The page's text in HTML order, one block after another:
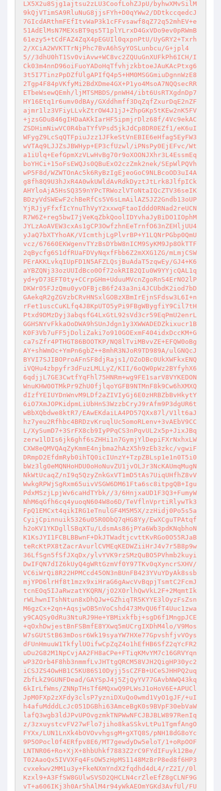
LX5X2u8Sjg1ajtsu2zLU3CoofLohZJpU/byhwXMvSilM
9kQjVTimSA9RluNuG8jjsFYh+D0qYWw2/DDtkccqedcJ
7GIcdARthmFEfItvWaP3k1cFFvsawf8qZ72q52mhEV+e
51AdElMsN7MEXsBT9qs5T1plYLrxD4GxVDo9ev0pRWmB
61ezy5+tCdFAZ4ZqX4pEGUIl0qxpnPtU/UyGRY2+Txrh
2/XCiA2WVKTTrNjPhc7BvA6hSyYOSLunbcu/G+jpl4
5//3dhU0hT1Sv0viAvw+WC8vc2ZQUuGnXUFkPh6ICH/I
Ck03m4nnD96oiFuoYADoHqTfvhjzkbtoeJAuKAcPtxg6
3t5I7TinzPpDZfUlgAPIfQ4p5+HM0MSGGmiuDgnnWzE8
2Tgp4F84pVKfyMi2BdXDme4GX+P1yo4MsoA7NQQsecRR
ETbeWsewQEmh/ljMTSMBDS/pnWH4/ibt6UsRTXgdnDp7
HY16Etq1r6umv0dBAy/GXddhmff3DqZqfZxurDqE2nZF
ajmr1lz3VFiyLLvkZtrOW4J1jJ+ZhpGKp5tKEw2nK5FV
+jzsGDu846gIHDaAKkIarHF5ipmjrDlz68f/4Vc9ekAC
ZSDHimNiwVC0R4baTYfVPsd5jkJdCp8DR0EZf1/eK6uI
WFygZ9LcSqQTFpiuJzz1JFkeStVnEBIE6eHfag5EyFW3
wVTAq9LJJZsJBWHyp+EP3cfUzwl/iPNsPy0EjEFvc/Wt
a1iUlq+EefGpmXzVLwHvBg70r9oXOONJXhr3L4EssmEq
boYHCi+15oFsEWQJs0QBuExO2czZmk2nek/SEpWlPQVh
wP5F8d/WZWTOnAc5k6RyBzIgEjeoGoC9NLBcoOD3uI4A
g8fh8Q9U3hJxR4A0wkUWldAvRdkDyztJtLrk8JlfpICk
AHYloAjA5HsSQ359nYPcTRWozlVToNtaIQcZTV36seIK
BDzyVdSWEwF2chBeRfCs5V6sLmAilAZ5JZ2Gndb13oUP
YjRJjyFfxfIcYnuThVyY2xxwqFtaoIddd0RNad2reUCN
R7W6Z+reg5bwI7jVeKqZbkQoolIDYvhaJyBiDO1IOphM
JYLzAoAVEW3cxAs1gCP3OwfzhnEeTrnfO63nZEHljUU4
yJaQ7bXTYhoAK/VIcmthjLgPlvrBP+Y1LQNrPGbp0QmU
vcz/67660EKWgenvTYzBsDYbW8nICM9SyKM9Jp8OkTTF
2qBycfg6S1dfRUaFDVyNqxfFbb6Z2mXXG1ZG/mLmjCSW
PErAKKLvkqIUpFD1N5AFZLQsjBuAdaT5zqwEy/GJ4+K6
aYBZQNj33ozUUIdBco0Of72okRIB2QIu0W9YYjcQAL1q
yd+yD73EFT0ty+CCrpGHm+UduuMVcnZgoRnS4ErNO2lP
DKWr05FJzQmu0yvOFBjcB6f243a3ni4JCUbdK2iod7bD
GAekqR2gZGVzbCRvHNSxlGOBzXBmIrEjnSFdsw3L6I+n
rFet1uscCuKLfq4J8KpUTO5yPi9FBgWBygfiY9Cil7tH
Ptxd9DMzDyj3abqsfG4LxGtL92sVd3cr59EqPmU2enrL
GGHSNYvFkkaOoDWA9hSUnJdgn1y3XWWADEDZkixucr1B
K0F3Vb7uFF5jDoliZaki7o910GOExmF404idxDccKM+G
ca7sZfr4PTHGT86BOOTKP/NQ8lTviMBvvZE+EFQW0oBg
AY+shWmOc+YmPn6gbZ++8mhR3NJoR9TD989A/ulGNQcJ
BYVI7SJIBOProAFnSF8djRajs1/OZoDBc0UkXWFkxENQ
iVQHu4zbpyfr3dFuzLMLLyZ/KII/6oQW0pWz2BYfyhX6
6qdjjL7GE3CwtfYqFhl75HNRm+wg9FE1sarV8VYKEDON
WnuKHW0OTMkPr9ZhU0fjlqoYGFB9NTMnF8k9Cw6hXMXQ
dIzfYEIUYDnWnvM9LDf2aZIVIyGj6E0zHRBZbBvHkytY
6iO7XmJOPKidpmLiUbHnS3WzzbCryJ9rAfm9P3dgUR6t
wBbXQbdwe8ktR7/EAwEKdaiLA4PD57QXx87l/V1lt6aJ
hz7yeu2Rfhbc4BRDzvKruqlUc5omoRLenv+3vAEbV9CC
L/XySumD7+3SrFX8cb9IyPPqCS3nPqvUL2x5p+JixJBq
zerw1lDIs6jk6ghf6sZHHi1n7GymjYlDepiFXrNxhxLW
CXW8eQMVQAqZyKmmE4njbma2hAzX5h9zEb3zkc/vgwiF
DRmpD2EfdmRyb0ihTQ0icIUnzY+TzpZBLsp1e1n0T5i0
bWz3lg0eMQNHoHDU0oHoNuvZU1jvOLJr3NcKAUmqMugN
NkWtUcaqZ/nI9q5QzyZnkGxVT1mD5tAs7UiqUHfhZ8vV
WwkgRPWjSgRxm65uivVSGW6DM61Fta6sc8itpgQB+Igu
PdxMSzjLpjWv6caHdTYbk//3/6HnjxaUD1F3Q3+FumyW
NhM6qGfh6cq4yuoqN604W8o6D/TeVflnVprtiRlywTk3
FpQ1EMCxt4qikIRG1eTnulGF4M5M5X/zzHidj0Po5s5a
CyijCpinnuik5326u05R0DbQ7qHG8Yy/EwXCguTPAtqf
h2oKV1YKDgllSBqXTu/LdsmAs86jPYa6Wb3pdKNqbhoN
K1KsJYI1FCBLBBwnF+DkJTWadtjcvttKvRGo0O55RJaB
teRcKtPX8tZacrAvurlCVMEqKEDWZiiHrJ4v7r5B8p9w
36LfSgn5fSfJXqDx/ylvYVK9rzSMzQuBO5PVhmb2kuyi
DwIFQN7dIZ6kUyQ4gWRtGzmVf0Y97TKv0qXyncrSXHV/
VC6iWrQi8R22HPMCcd45ON3nBUnFB423YVuYDyAk8ssb
mjYPD6lrHf8t1mzx9xiHraG6gAwcVvBqpjTsmtC2FcmJ
tcnEOq5IJaRwzatYKQRN/jO2X0rlhQwVkL2F+2MqmtIk
rWLhwnITshNtun8xDhQJw+GZhiqTR5KYYE3lOyzFsZsn
M6gzCx+2qn+AqsjwOB5nVoCshd473MvQU6fT4Uuc1zwa
y9CAQSy0dRu3NtuRJ9He+YBMixkfbj+sgD6f1MngpJCE
+qOxhDwjestBnFSBmfE8YXwq5mUCrgIXDhM4lo/V9Mos
W7sGUtStB63mDosr6Wk19syaYW7HXe77GpvshfjvVOys
dFUnHmuuW1TkfylUOifwCpZqZ4o1hEfHB6SfZ2qYcFR2
uDu2G82M1NpCvjAA2FH8aCPe+FTiqKMvYM7c16GRVYqn
wP3ZOrb4F8hb3nmmfLvJHTtgQRCM58VJH2QigHP30yc2
iCSJZS4OwHB1C5KU86S10Dyjj5sCZFB+UCeSJHHPQ2uq
ZbfLkZ9GUNFDead/GAYSpJ4j5ZjQyYV77GAvbNWQ43kq
6kIrLfWms/ZNNpTHsTf6MQxwQ9PLWsJ1oHoV6E+APUCl
JpM0FXp2zXFdy3clsP7yzniDXuQo0wmd1VyO1gJF/+uI
h4afuMdddLcJc051DGBhi63AmceBgK0s9BVpF30ebVaW
lafQ3wgb3ldJPvUPOvgzmkTNPWwNFCJBJBLW897RenIq
z/3zxuystcvFV27wFlo7jiho8kaSSkvLtPu1TgmfAngO
FYXx/LUN1LnXk4bOVOvvhgsgM+gXTQ8S/pNH18dG8oYc
9P5OPocl0f4ERfpv8E6/MT7gewdyDw5eloT/1+oRpOOF
LNTNR06+Ro+XjX+8hbUhkf7883Z2rC9FYdIFuyk12Be/
T02AaoQx5IVVXFq4FsOW5zHpMS1148MzBrP8ed8f6HP3
cvxekwv2MM1u3y+FkeNXmYndX2fqdhd4dL4/rZ2I//0l
Kzxl9+A3FfSW8GUlwSVSD2QHCLN4crZleEfZ8gCLNF9G
vT+a606IKj3h0Ar5hAlM4r94yWkAEOmYGKd3AvfUl/FU